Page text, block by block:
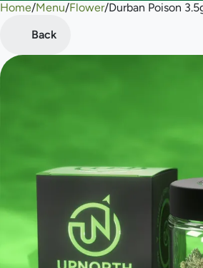
Home/Menu/Flower/Durban Poison
Back
0